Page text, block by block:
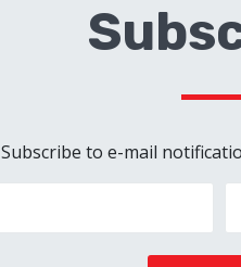
Subscribe to e-mail